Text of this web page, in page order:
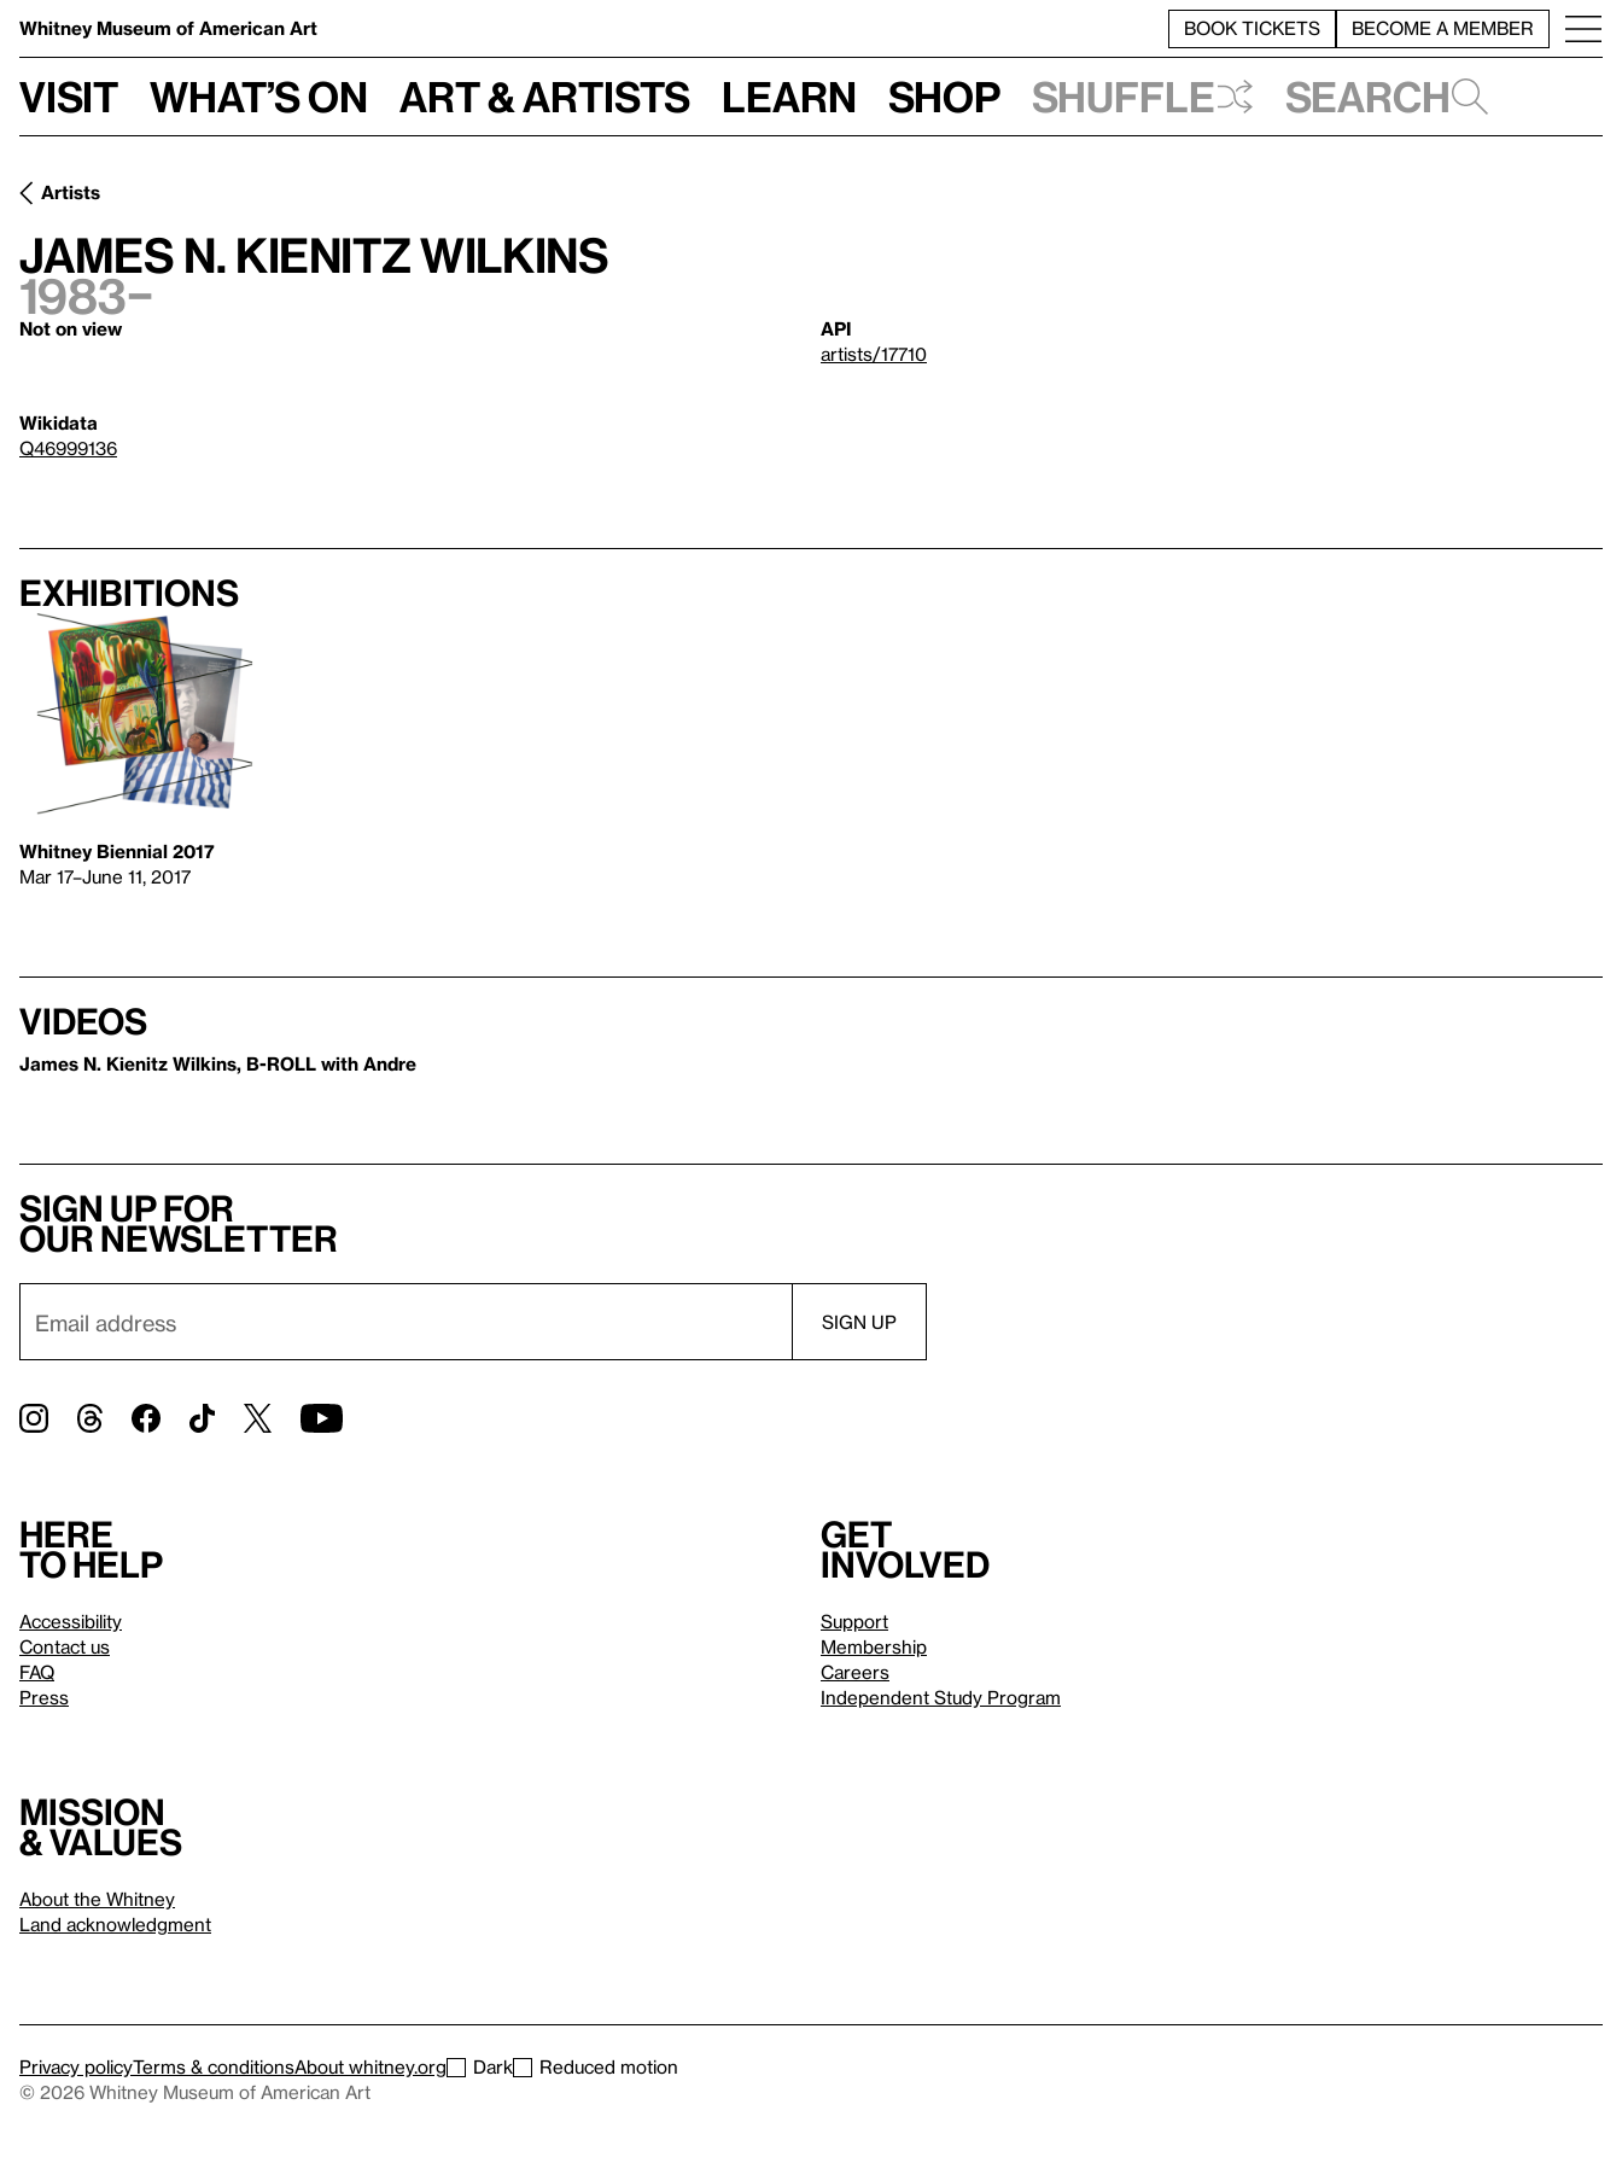
Whitney Museum of American Art BOOK TICKETS BECOME A MEMBER
Visit What’s on Art & Artists Learn Shop Shuffle Search
Artists
James N. Kienitz Wilkins
1983–
Not on view
API
artists/17710
Wikidata
Q46999136
Exhibitions
Whitney Biennial 2017
Mar 17–June 11, 2017
Videos
James N. Kienitz Wilkins, B-ROLL with Andre
Sign up for
our newsletter
Here
to help
Accessibility
Contact us
FAQ
Press
Get
involved
Support
Membership
Careers
Independent Study Program
Mission
& values
About the Whitney
Land acknowledgment
Privacy policyTerms & conditionsAbout whitney.org Dark
Reduced motion
© 2026 Whitney Museum of American Art